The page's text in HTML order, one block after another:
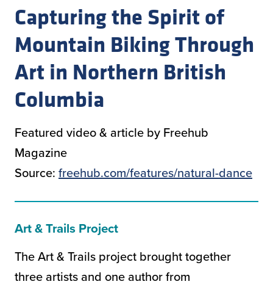
Capturing the Spirit of
Mountain Biking Through
Art in Northern British
Columbia
Featured video & article by Freehub
Magazine
Source: freehub.com/features/natural-dance
Art & Trails Project
The Art & Trails project brought together
three artists and one author from